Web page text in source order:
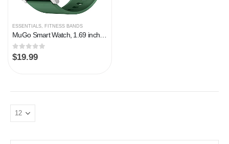
ESSENTIALS, FITNESS BANDS
MuGo Smart Watch, 1.69 inch Fitness Tracker, Smartwatch with Heart Rate/Sleep Monitor, Calorie/Step Counter Activity…
0out of 5
$19.99